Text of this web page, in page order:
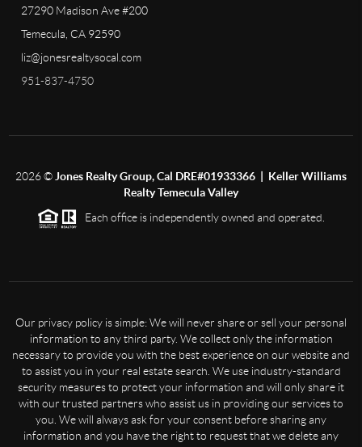
27290 Madison Ave #200
Temecula, CA 92590
liz@jonesrealtysocal.com
951-837-4750
2026©Jones Realty Group, Cal DRE#01933366 | Keller Williams
Realty Temecula Valley
Each office is independently owned and operated.
Our privacy policy is simple: We will never share or sell your personal
information to any third party. We collect only the information
necessary to provide you with the best experience on our website and
to assist you in your real estate search. We use industry-standard
security measures to protect your information and will only share it
with our trusted partners who assist us in providing our services to
you. We will always ask for your consent before sharing any
information and you have the right to request that we delete any